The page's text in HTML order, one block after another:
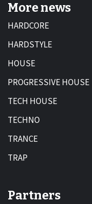
More news
HARDCORE
HARDSTYLE
HOUSE
PROGRESSIVE HOUSE
TECH HOUSE
TECHNO
TRANCE
TRAP
Partners